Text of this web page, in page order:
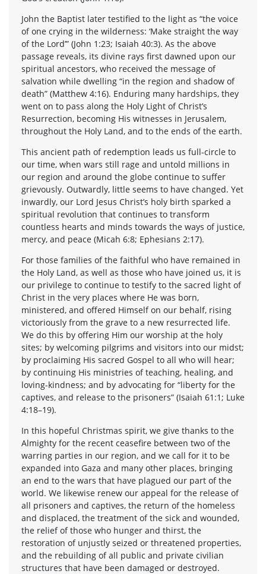
John the Baptist later testified to the light as “the voice
of one crying in the wilderness: ‘Make straight the way
of the Lord’” (John 1:23; Isaiah 40:3). As the above
passage reveals, its divine rays first dawned upon our
spiritual ancestors, who received the message of
salvation while dwelling “in the region and shadow of
death” (Matthew 4:16). Enduring many hardships, they
went on to pass along the Holy Light of Christ’s
Resurrection, becoming His witnesses in Jerusalem,
throughout the Holy Land, and to the ends of the earth.
This ancient path of redemption leads us full-circle to
our time, when wars still rage and untold millions in
our region and around the globe continue to suffer
grievously. Outwardly, little seems to have changed. Yet
inwardly, our Lord Jesus Christ’s holy birth sparked a
spiritual revolution that continues to transform
countless hearts and minds towards the ways of justice,
mercy, and peace (Micah 6:8; Ephesians 2:17).
For those families of the faithful who have remained in
the Holy Land, as well as those who have joined us, it is
our privilege to continue to testify to the sacred light of
Christ in the very places where He was born,
ministered, and offered Himself on our behalf, rising
victoriously from the grave to a new resurrected life.
We do this by offering Him our worship at the holy
sites; by welcoming pilgrims and visitors into our midst;
by proclaiming His sacred Gospel to all who will hear;
by continuing His ministries of teaching, healing, and
loving-kindness; and by advocating for “liberty for the
captives, and release to the prisoners” (Isaiah 61:1; Luke
4:18–19).
In this hopeful Christmas spirit, we give thanks to the
Almighty for the recent ceasefire between two of the
warring parties in our region, and we call for it to be
expanded into Gaza and many other places, bringing
an end to the wars that have plagued our part of the
world. We likewise renew our appeal for the release of
all prisoners and captives, the return of the homeless
and displaced, the treatment of the sick and wounded,
the relief of those who hunger and thirst, the
restoration of unjustly seized or threatened properties,
and the rebuilding of all public and private civilian
structures that have been damaged or destroyed.